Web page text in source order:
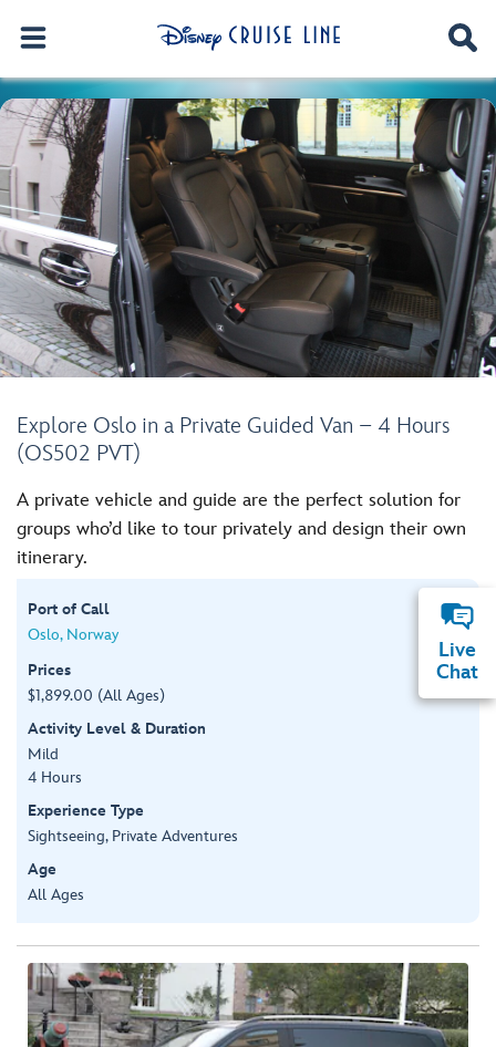
Explore Oslo in a Private Guided Van – 4 Hours
(OS502 PVT)
A private vehicle and guide are the perfect solution for
groups who’d like to tour privately and design their own
itinerary.
Port of Call
Oslo, Norway
Prices
$1,899.00 (All Ages)
Activity Level & Duration
Mild
4 Hours
Experience Type
Sightseeing, Private Adventures
Age
All Ages
Live
Chat